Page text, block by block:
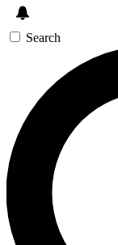
Search